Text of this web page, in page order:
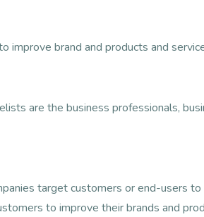
brand and products and
are the business professionals,
target customers or end-users
to improve their brands and